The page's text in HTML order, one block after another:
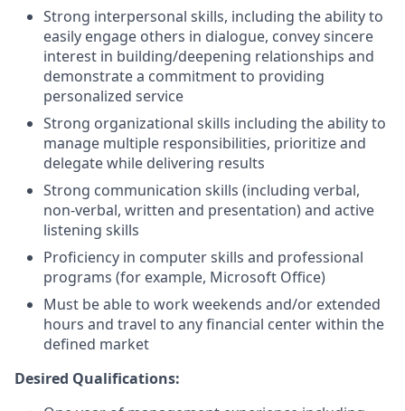
Strong interpersonal skills, including the ability to
easily engage others in dialogue, convey sincere
interest in building/deepening relationships and
demonstrate a commitment to providing
personalized service
Strong organizational skills including the ability to
manage multiple responsibilities, prioritize and
delegate while delivering results
Strong communication skills (including verbal,
non-verbal, written and presentation) and active
listening skills
Proficiency in computer skills and professional
programs (for example, Microsoft Office)
Must be able to work weekends and/or extended
hours and travel to any financial center within the
defined market
Desired Qualifications: